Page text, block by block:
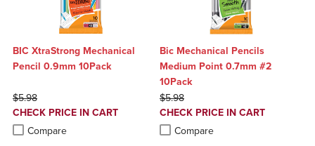
BIC XtraStrong Mechanical
Pencil 0.9mm 10Pack
ORIGINAL PRICE
$5.98
DISCOUNTED
PRICE
CHECK PRICE IN CART
Compare
Product added, Select 2 to 4 Products to Compare, Items added for
Product removed, Select 2 to 4 Products to Compare, Items added
Bic Mechanical Pencils
Medium Point 0.7mm #2
10Pack
ORIGINAL PRICE
$5.98
DISCOUNTED
PRICE
CHECK PRICE IN CART
Compare
Product added, Select 2 to 4
Product removed, Select 2 to 4